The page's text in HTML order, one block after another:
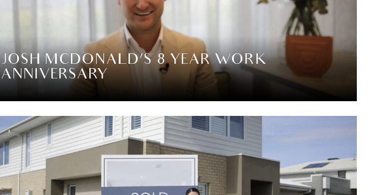
JOSH MCDONALD’S 8 YEAR WORK
ANNIVERSARY